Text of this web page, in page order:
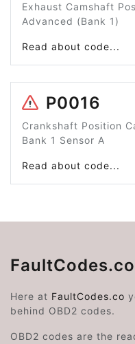
Exhaust Camshaft
Advanced (Bank 1)
Read about code...
P0016
Crankshaft Position
Bank 1 Sensor A
Read about code...
FaultCodes.co
Here at FaultCodes.co
behind OBD2 codes.
OBD2 codes are the